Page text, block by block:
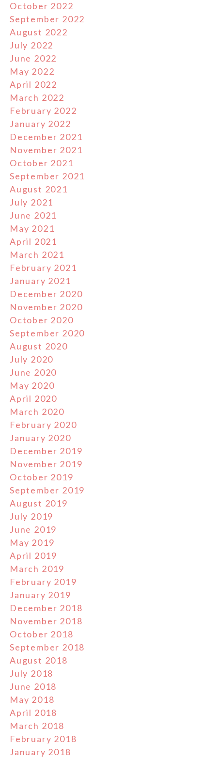
October 2022
September 2022
August 2022
July 2022
June 2022
May 2022
April 2022
March 2022
February 2022
January 2022
December 2021
November 2021
October 2021
September 2021
August 2021
July 2021
June 2021
May 2021
April 2021
March 2021
February 2021
January 2021
December 2020
November 2020
October 2020
September 2020
August 2020
July 2020
June 2020
May 2020
April 2020
March 2020
February 2020
January 2020
December 2019
November 2019
October 2019
September 2019
August 2019
July 2019
June 2019
May 2019
April 2019
March 2019
February 2019
January 2019
December 2018
November 2018
October 2018
September 2018
August 2018
July 2018
June 2018
May 2018
April 2018
March 2018
February 2018
January 2018